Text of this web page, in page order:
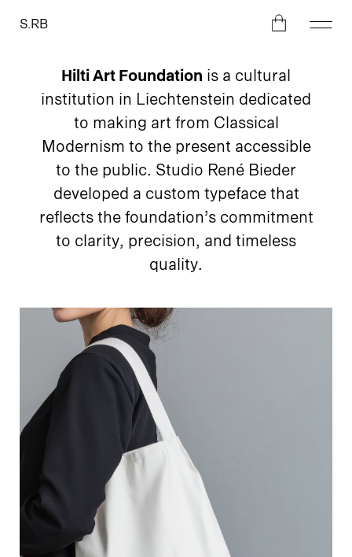
S.RB
Hilti Art Foundation is a cultural
institution in Liechtenstein dedicated
to making art from Classical
Modernism to the present accessible
to the public. Studio René Bieder
developed a custom typeface that
reflects the foundation’s commitment
to clarity, precision, and timeless
quality.